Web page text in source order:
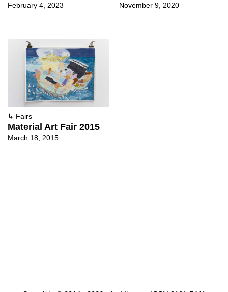
February 4, 2023 November 9, 2020
↳ Fairs
Material Art Fair 2015
March 18, 2015